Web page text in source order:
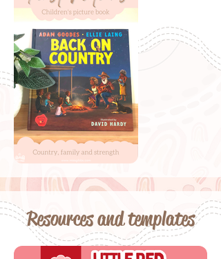
Resources and templates